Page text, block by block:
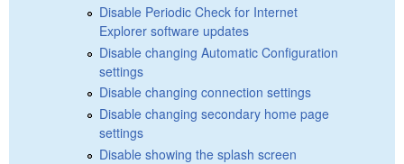
Disable Periodic Check for Internet
Explorer software updates
Disable changing Automatic Configuration
settings
Disable changing connection settings
Disable changing secondary home page
settings
Disable showing the splash screen